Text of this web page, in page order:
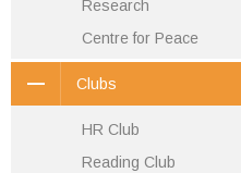
Research
Centre for Peace
Clubs
HR Club
Reading Club